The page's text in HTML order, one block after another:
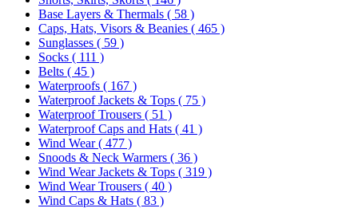
Base Layers & Thermals ( 58 )
Caps, Hats, Visors & Beanies ( 465 )
Sunglasses ( 59 )
Socks ( 111 )
Belts ( 45 )
Waterproofs ( 167 )
Waterproof Jackets & Tops ( 75 )
Waterproof Trousers ( 51 )
Waterproof Caps and Hats ( 41 )
Wind Wear( 477 )
Snoods & Neck Warmers ( 36 )
Wind Wear Jackets & Tops ( 319 )
Wind Wear Trousers ( 40 )
Wind Caps & Hats ( 83 )